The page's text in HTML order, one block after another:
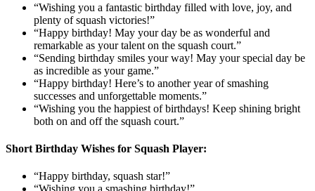
“Wishing you a fantastic birthday filled with love, joy, and
plenty of squash victories!”
“Happy birthday! May your day be as wonderful and
remarkable as your talent on the squash court.”
“Sending birthday smiles your way! May your special day be
as incredible as your game.”
“Happy birthday! Here’s to another year of smashing
successes and unforgettable moments.”
“Wishing you the happiest of birthdays! Keep shining bright
both on and off the squash court.”
Short Birthday Wishes for Squash Player:
“Happy birthday, squash star!”